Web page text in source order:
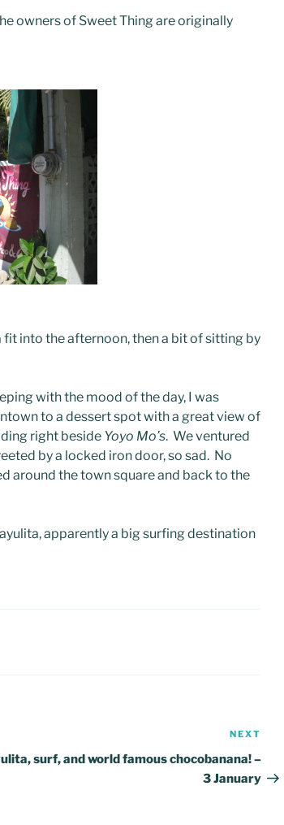
owners of Sweet Thing are originally
fit into the afternoon, then a bit of sitting by
with the mood of the day, I was
to a dessert spot with a great view of
right beside Yoyo Mo’s. We ventured
by a locked iron door, so sad. No
around the town square and back to the
apparently a big surfing destination
Post
NEXT
surf, and world famous chocobanana! –
3 January